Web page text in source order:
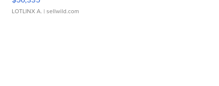
LOTLINX A. | sellwild.com